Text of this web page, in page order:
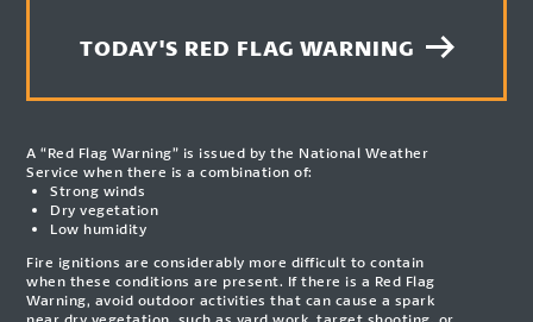
TODAY'S RED FLAG WARNING
A “Red Flag Warning” is issued by the National Weather
Service when there is a combination of:
Strong winds
Dry vegetation
Low humidity
Fire ignitions are considerably more difficult to contain
when these conditions are present. If there is a Red Flag
Warning, avoid outdoor activities that can cause a spark